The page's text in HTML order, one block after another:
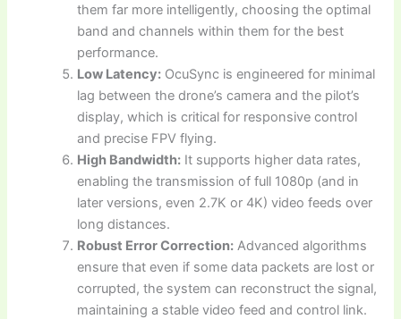
them far more intelligently, choosing the optimal
band and channels within them for the best
performance.
Low Latency: OcuSync is engineered for minimal
lag between the drone’s camera and the pilot’s
display, which is critical for responsive control
and precise FPV flying.
High Bandwidth: It supports higher data rates,
enabling the transmission of full 1080p (and in
later versions, even 2.7K or 4K) video feeds over
long distances.
Robust Error Correction: Advanced algorithms
ensure that even if some data packets are lost or
corrupted, the system can reconstruct the signal,
maintaining a stable video feed and control link.